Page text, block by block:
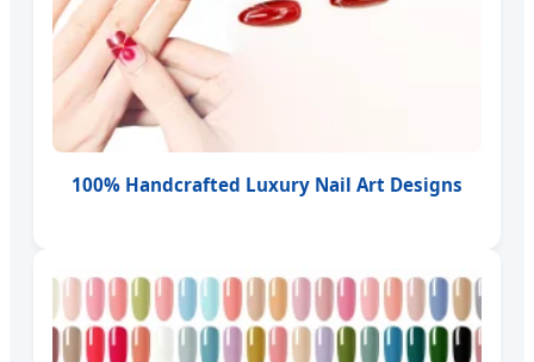
100% Handcrafted Luxury Nail Art Designs